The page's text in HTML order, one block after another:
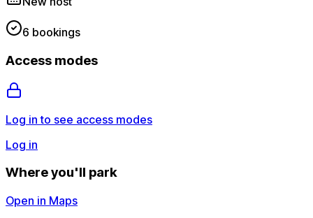
6 bookings
Access modes
Log in to see access modes
Log in
Where you'll park
Open in Maps